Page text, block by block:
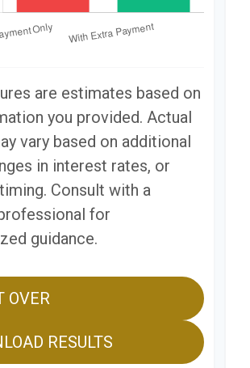
are estimates based on
you provided. Actual
vary based on additional
in interest rates, or
Consult with a
for
guidance.
OVER
RESULTS